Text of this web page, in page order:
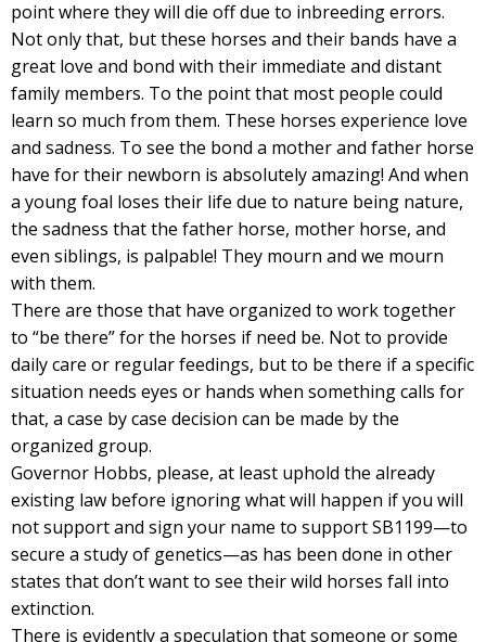
point where they will die off due to inbreeding errors.
Not only that, but these horses and their bands have a
great love and bond with their immediate and distant
family members. To the point that most people could
learn so much from them. These horses experience love
and sadness. To see the bond a mother and father horse
have for their newborn is absolutely amazing! And when
a young foal loses their life due to nature being nature,
the sadness that the father horse, mother horse, and
even siblings, is palpable! They mourn and we mourn
with them.
There are those that have organized to work together
to “be there” for the horses if need be. Not to provide
daily care or regular feedings, but to be there if a specific
situation needs eyes or hands when something calls for
that, a case by case decision can be made by the
organized group.
Governor Hobbs, please, at least uphold the already
existing law before ignoring what will happen if you will
not support and sign your name to support SB1199—to
secure a study of genetics—as has been done in other
states that don’t want to see their wild horses fall into
extinction.
There is evidently a speculation that someone or some